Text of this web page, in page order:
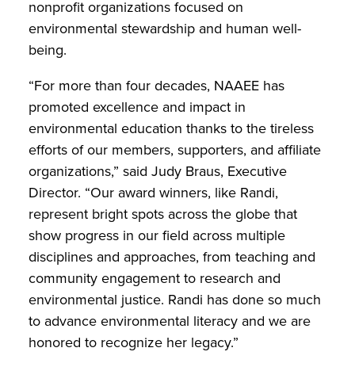
nonprofit organizations focused on
environmental stewardship and human well-
being.
“For more than four decades, NAAEE has
promoted excellence and impact in
environmental education thanks to the tireless
efforts of our members, supporters, and affiliate
organizations,” said Judy Braus, Executive
Director. “Our award winners, like Randi,
represent bright spots across the globe that
show progress in our field across multiple
disciplines and approaches, from teaching and
community engagement to research and
environmental justice. Randi has done so much
to advance environmental literacy and we are
honored to recognize her legacy.”